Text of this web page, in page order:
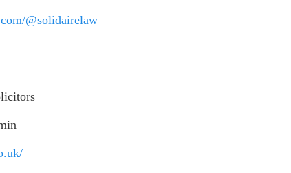
@solidairelaw